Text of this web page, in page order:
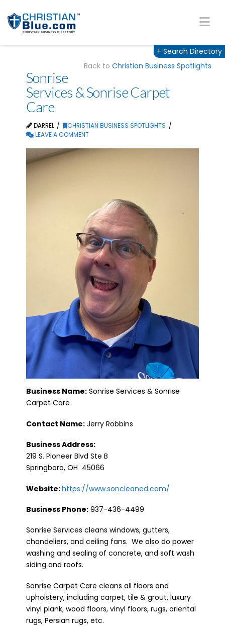
+ Search Directory
Back toChristian Business Spotlights
Sonrise
Services & Sonrise Carpet
Care
DARREL
CHRISTIAN BUSINESS SPOTLIGHTS
LEAVE A COMMENT
Business Name:Sonrise Services & Sonrise
Carpet Care
Contact Name:Jerry Robbins
Business Address:
219 S. Pioneer Blvd Ste B
Springboro, OH 45066
Website:https://www.soncleaned.com/
Business Phone:937-436-4499
Sonrise Services cleans windows, gutters,
chandeliers, and ceiling fans. We also do power
washing and sealing of concrete, and soft wash
siding and roofs.
Sonrise Carpet Care cleans all floors and
upholstery, including carpet, tile & grout, luxury
vinyl plank, wood floors, vinyl floors, rugs, oriental
rugs, Persian rugs, etc.